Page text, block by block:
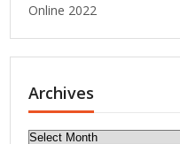
Online 2022
Archives
Archives